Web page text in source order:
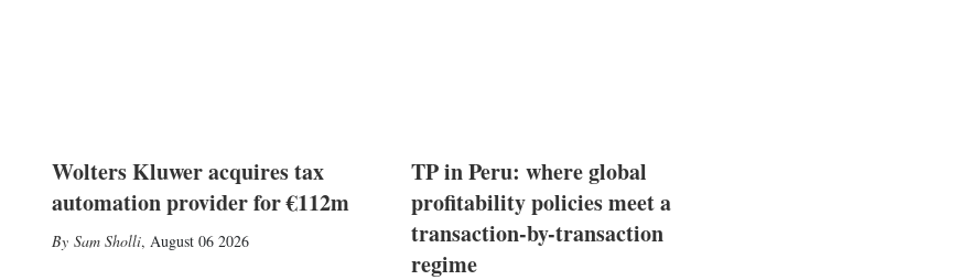
Wolters Kluwer acquires tax
automation provider for €112m
Sam Sholli, August 06 2026
TP in Peru: where global
profitability policies meet a
transaction-by-transaction
regime